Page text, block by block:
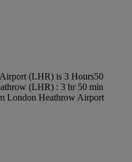
(LHR) is 3 Hours50
(LHR) : 3 hr 50 min
London Heathrow Airport